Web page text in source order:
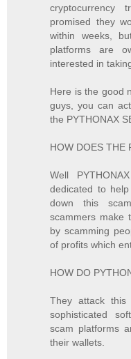
cryptocurrency
promised they
within weeks,
platforms are
interested in
Here is the good
guys, you can
the PYTHONAX
HOW DOES THE
Well
dedicated to
down this
scammers make
by scamming
of profits which
HOW DO
They attack
sophisticated
scam platforms
their wallets.